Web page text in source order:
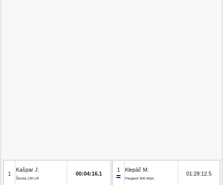
1
Kašpar J.
Škoda 130 LR
00:04:16.1
1 Klepáč M.
Peugeot 306 Maxi
01:28:12.5